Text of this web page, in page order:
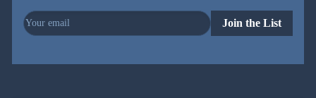
HTML heading Join the List